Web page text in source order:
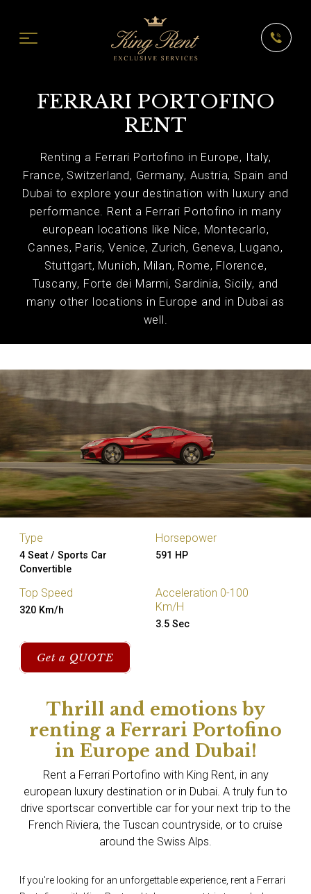
FERRARI PORTOFINO
RENT
Renting a Ferrari Portofino in Europe, Italy,
France, Switzerland, Germany, Austria, Spain and
Dubai to explore your destination with luxury and
performance. Rent a Ferrari Portofino in many
european locations like Nice, Montecarlo,
Cannes, Paris, Venice, Zurich, Geneva, Lugano,
Stuttgart, Munich, Milan, Rome, Florence,
Tuscany, Forte dei Marmi, Sardinia, Sicily, and
many other locations in Europe and in Dubai as
well.
Type
4 Seat / Sports Car
Convertible
Horsepower
591 HP
Top Speed
320 Km/h
Acceleration 0-100
Km/H
3.5 Sec
Get a QUOTE
Thrill and emotions by
renting a Ferrari Portofino
in Europe and Dubai!
Rent a Ferrari Portofino with King Rent, in any
european luxury destination or in Dubai. A truly fun to
drive sportscar convertible car for your next trip to the
French Riviera, the Tuscan countryside, or to cruise
around the Swiss Alps.
If you're looking for an unforgettable experience, rent a Ferrari